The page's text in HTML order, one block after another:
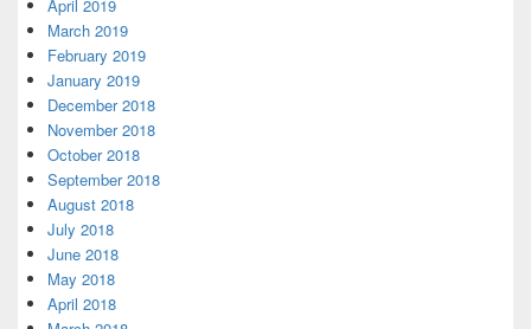
April 2019
March 2019
February 2019
January 2019
December 2018
November 2018
October 2018
September 2018
August 2018
July 2018
June 2018
May 2018
April 2018